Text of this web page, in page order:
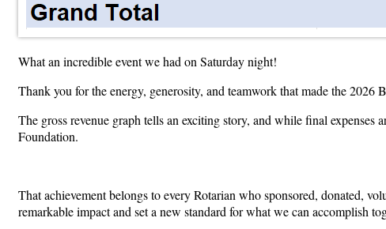
What an incredible event we had on Saturday night!
Thank you for the energy, generosity, and teamwork that made the 2026
The gross revenue graph tells an exciting story, and while final
Foundation.
That achievement belongs to every Rotarian who sponsored, donated,
remarkable impact and set a new standard for what we can accomplish